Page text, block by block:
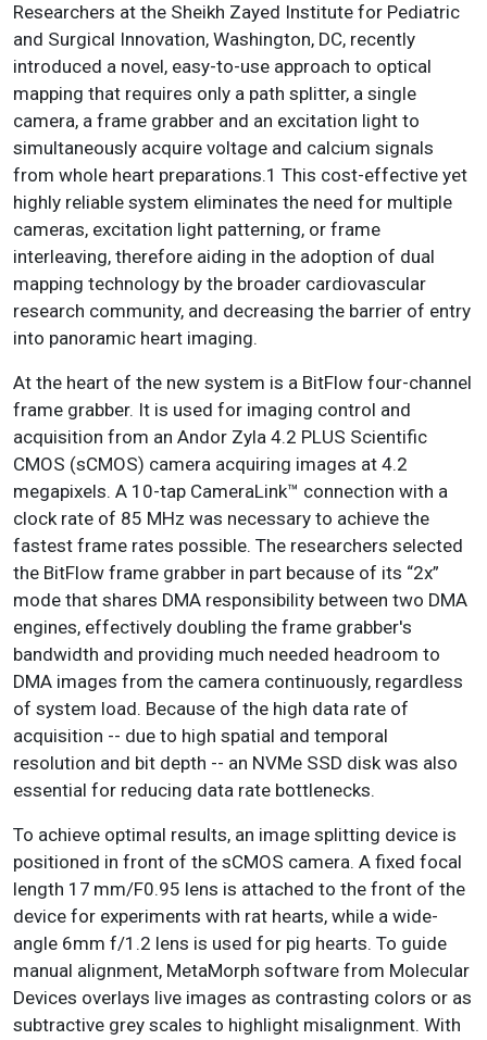
Researchers at the Sheikh Zayed Institute for Pediatric
and Surgical Innovation, Washington, DC, recently
introduced a novel, easy-to-use approach to optical
mapping that requires only a path splitter, a single
camera, a frame grabber and an excitation light to
simultaneously acquire voltage and calcium signals
from whole heart preparations.1 This cost-effective yet
highly reliable system eliminates the need for multiple
cameras, excitation light patterning, or frame
interleaving, therefore aiding in the adoption of dual
mapping technology by the broader cardiovascular
research community, and decreasing the barrier of entry
into panoramic heart imaging.
At the heart of the new system is a BitFlow four-channel
frame grabber. It is used for imaging control and
acquisition from an Andor Zyla 4.2 PLUS Scientific
CMOS (sCMOS) camera acquiring images at 4.2
megapixels. A 10-tap CameraLink™ connection with a
clock rate of 85 MHz was necessary to achieve the
fastest frame rates possible. The researchers selected
the BitFlow frame grabber in part because of its “2x”
mode that shares DMA responsibility between two DMA
engines, effectively doubling the frame grabber's
bandwidth and providing much needed headroom to
DMA images from the camera continuously, regardless
of system load. Because of the high data rate of
acquisition -- due to high spatial and temporal
resolution and bit depth -- an NVMe SSD disk was also
essential for reducing data rate bottlenecks.
To achieve optimal results, an image splitting device is
positioned in front of the sCMOS camera. A fixed focal
length 17 mm/F0.95 lens is attached to the front of the
device for experiments with rat hearts, while a wide-
angle 6mm f/1.2 lens is used for pig hearts. To guide
manual alignment, MetaMorph software from Molecular
Devices overlays live images as contrasting colors or as
subtractive grey scales to highlight misalignment. With